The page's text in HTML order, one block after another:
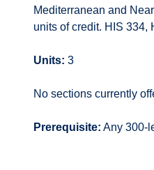
Mediterranean and
units of credit. HIS 334,
Units: 3
No sections currently
Prerequisite: Any 300-